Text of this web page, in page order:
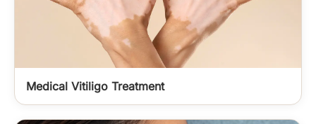
Medical Vitiligo Treatment